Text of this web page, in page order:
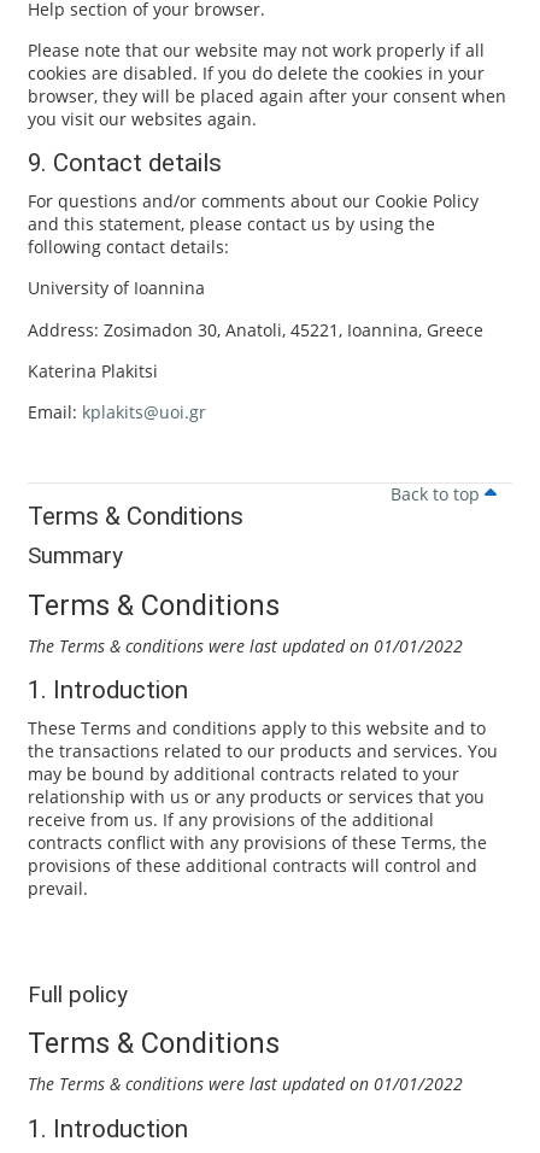
Help section of your browser.
Please note that our website may not work properly if all
cookies are disabled. If you do delete the cookies in your
browser, they will be placed again after your consent when
you visit our websites again.
9. Contact details
For questions and/or comments about our Cookie Policy
and this statement, please contact us by using the
following contact details:
University of Ioannina
Address: Zosimadon 30, Anatoli, 45221, Ioannina, Greece
Katerina Plakitsi
Email: kplakits@uoi.gr
Back to top
Terms & Conditions
Summary
Terms & Conditions
The Terms & conditions were last updated on 01/01/2022
1. Introduction
These Terms and conditions apply to this website and to
the transactions related to our products and services. You
may be bound by additional contracts related to your
relationship with us or any products or services that you
receive from us. If any provisions of the additional
contracts conflict with any provisions of these Terms, the
provisions of these additional contracts will control and
prevail.
Full policy
Terms & Conditions
The Terms & conditions were last updated on 01/01/2022
1. Introduction